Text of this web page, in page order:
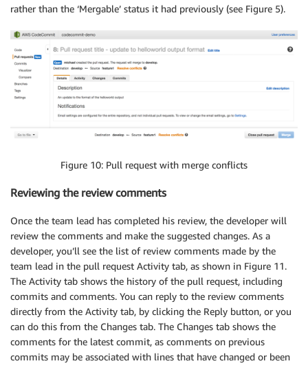
rather than the ‘Mergable’ status it had previously (see Figure 5).
Figure 10: Pull request with merge conflicts
Reviewing the review comments
Once the team lead has completed his review, the developer will
review the comments and make the suggested changes. As a
developer, you’ll see the list of review comments made by the
team lead in the pull request Activity tab, as shown in Figure 11.
The Activity tab shows the history of the pull request, including
commits and comments. You can reply to the review comments
directly from the Activity tab, by clicking the Reply button, or you
can do this from the Changes tab. The Changes tab shows the
comments for the latest commit, as comments on previous
commits may be associated with lines that have changed or been